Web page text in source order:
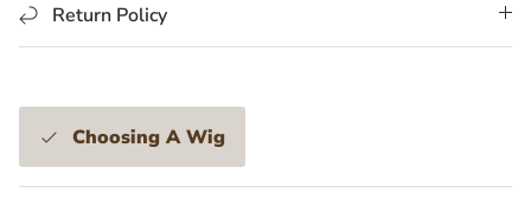
Return Policy
Choosing A Wig